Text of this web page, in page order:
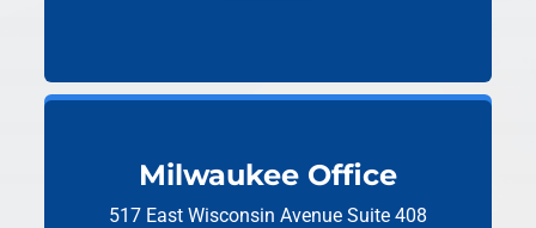
Milwaukee Office
517 East Wisconsin Avenue Suite 408